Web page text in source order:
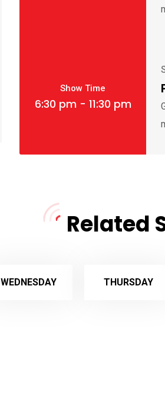
Show Time
6:30 pm - 11:30 pm
Related
WEDNESDAY THURSDAY